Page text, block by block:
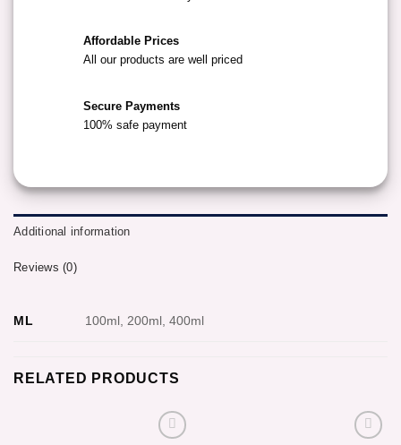
Affordable Prices
All our products are well priced
Secure Payments
100% safe payment
Additional information
Reviews (0)
ML 100ml, 200ml, 400ml
RELATED PRODUCTS